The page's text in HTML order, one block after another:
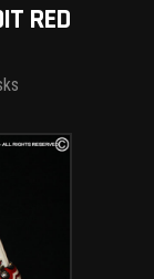
RED